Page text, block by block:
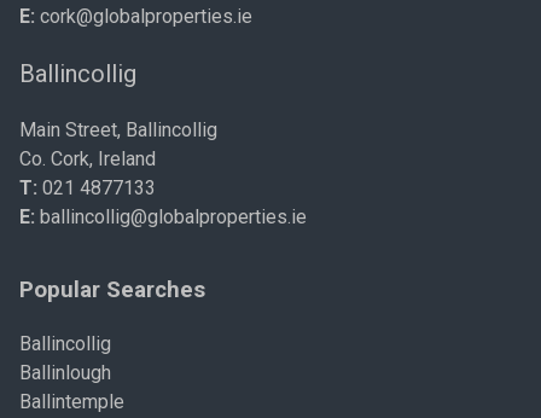
E: cork@globalproperties.ie
Ballincollig
Main Street, Ballincollig
Co. Cork, Ireland
T: 021 4877133
E: ballincollig@globalproperties.ie
Popular Searches
Ballincollig
Ballinlough
Ballintemple